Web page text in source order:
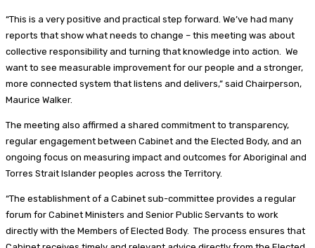
“This is a very positive and practical step forward. We’ve had many
reports that show what needs to change – this meeting was about
collective responsibility and turning that knowledge into action. We
want to see measurable improvement for our people and a stronger,
more connected system that listens and delivers,” said Chairperson,
Maurice Walker.
The meeting also affirmed a shared commitment to transparency,
regular engagement between Cabinet and the Elected Body, and an
ongoing focus on measuring impact and outcomes for Aboriginal and
Torres Strait Islander peoples across the Territory.
“The establishment of a Cabinet sub-committee provides a regular
forum for Cabinet Ministers and Senior Public Servants to work
directly with the Members of Elected Body. The process ensures that